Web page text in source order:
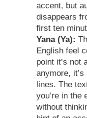
accent, but
disappears
first ten
Yana (Ya):
English feel
point it’s not
anymore,
lines. The
you’re in the
without